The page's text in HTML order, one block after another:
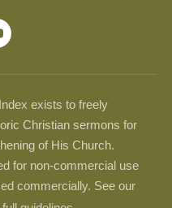
exists to freely
Christian sermons for
of His Church.
for non-commercial use
commercially. See our